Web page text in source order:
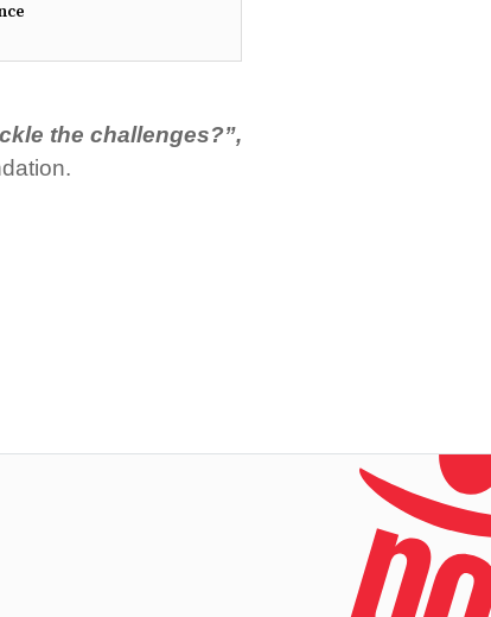
the challenges?”,